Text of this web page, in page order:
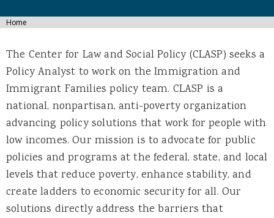
You are here
Home
The Center for Law and Social Policy (CLASP) seeks a
Policy Analyst to work on the Immigration and
Immigrant Families policy team. CLASP is a
national, nonpartisan, anti-poverty organization
advancing policy solutions that work for people with
low incomes. Our mission is to advocate for public
policies and programs at the federal, state, and local
levels that reduce poverty, enhance stability, and
create ladders to economic security for all. Our
solutions directly address the barriers that